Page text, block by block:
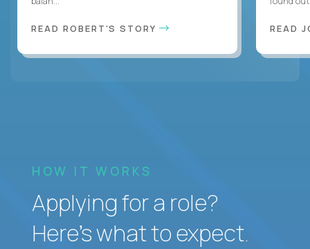
READ ROBERT'S STORY READ
HOW IT WORKS
Applying for a role?
Here’s what to expect.